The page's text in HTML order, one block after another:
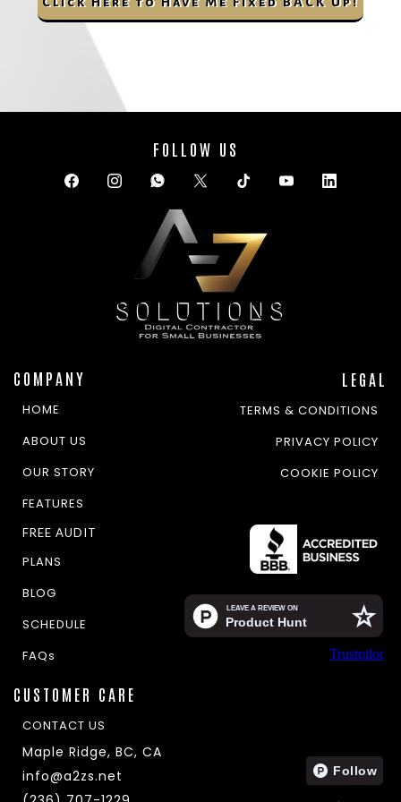
FOLLOW US
COMPANY
HOME
ABOUT US
OUR STORY
FEATURES
FREE AUDIT
PLANS
BLOG
SCHEDULE
FAQs
LEGAL
TERMS & CONDITIONS
PRIVACY POLICY
COOKIE POLICY
Trustpilot
CUSTOMER CARE
CONTACT US
Maple Ridge, BC, CA
info@a2zs.net